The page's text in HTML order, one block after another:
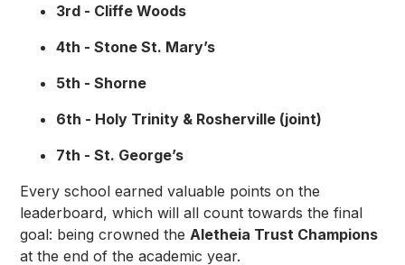
3rd - Cliffe Woods
4th - Stone St. Mary’s
5th - Shorne
6th - Holy Trinity & Rosherville (joint)
7th - St. George’s
Every school earned valuable points on the
leaderboard, which will all count towards the final
goal: being crowned the Aletheia Trust Champions
at the end of the academic year.